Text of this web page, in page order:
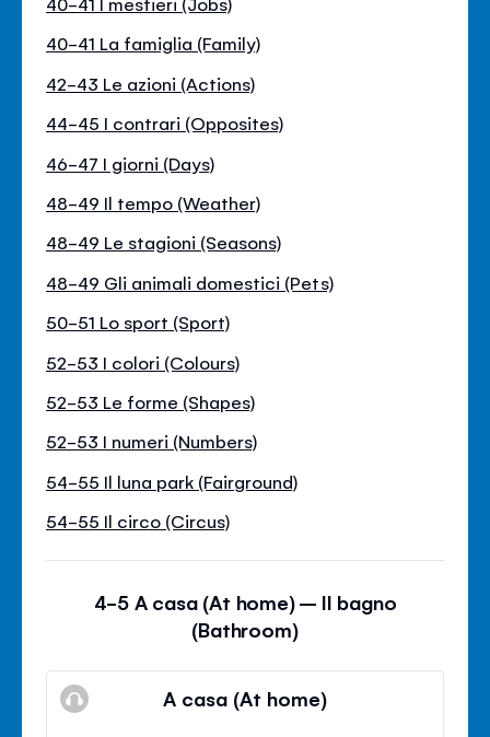
40-41 La famiglia (Family)
42-43 Le azioni (Actions)
44-45 I contrari (Opposites)
46-47 I giorni (Days)
48-49 Il tempo (Weather)
48-49 Le stagioni (Seasons)
48-49 Gli animali domestici (Pets)
50-51 Lo sport (Sport)
52-53 I colori (Colours)
52-53 Le forme (Shapes)
52-53 I numeri (Numbers)
54-55 Il luna park (Fairground)
54-55 Il circo (Circus)
4-5 A casa (At home) – Il bagno
(Bathroom)
A casa (At home)